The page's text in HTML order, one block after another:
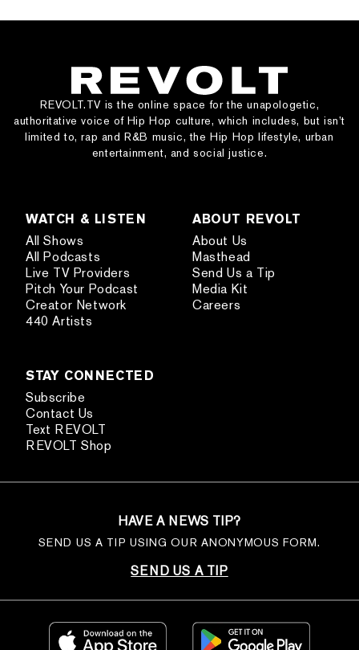
REVOLT.TV is the online space for the unapologetic,
authoritative voice of Hip Hop culture, which includes, but isn’t
limited to, rap and R&B music, the Hip Hop lifestyle, urban
entertainment, and social justice.
WATCH & LISTEN
All Shows
All Podcasts
Live TV Providers
Pitch Your Podcast
Creator Network
440 Artists
ABOUT REVOLT
About Us
Masthead
Send Us a Tip
Media Kit
Careers
STAY CONNECTED
Subscribe
Contact Us
Text REVOLT
REVOLT Shop
HAVE A NEWS TIP?
SEND US A TIP USING OUR ANONYMOUS FORM.
SEND US A TIP